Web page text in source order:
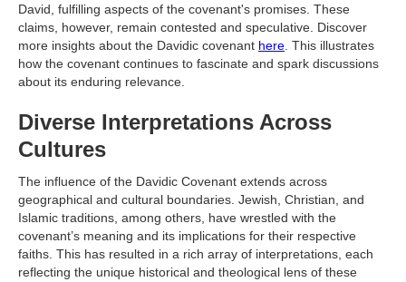
David, fulfilling aspects of the covenant's promises. These
claims, however, remain contested and speculative. Discover
more insights about the Davidic covenant here . This illustrates
how the covenant continues to fascinate and spark discussions
about its enduring relevance.
Diverse Interpretations Across
Cultures
The influence of the Davidic Covenant extends across
geographical and cultural boundaries. Jewish, Christian, and
Islamic traditions, among others, have wrestled with the
covenant’s meaning and its implications for their respective
faiths. This has resulted in a rich array of interpretations, each
reflecting the unique historical and theological lens of these